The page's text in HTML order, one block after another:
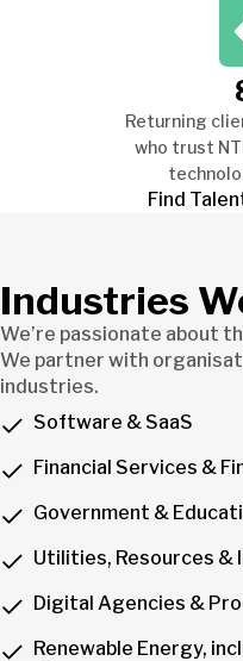
Returning
who trust
Find
Industries
We’re passionate about
We partner with
industries.
Software & SaaS
Financial Services &
Government &
Utilities, Resources
Digital Agencies &
Renewable Energy,